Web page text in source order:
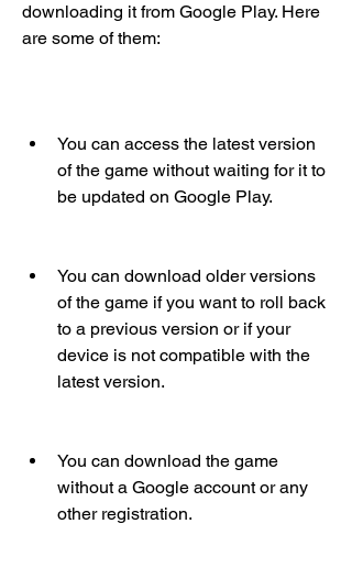
downloading it from Google Play. Here
are some of them:
You can access the latest version
of the game without waiting for it to
be updated on Google Play.
You can download older versions
of the game if you want to roll back
to a previous version or if your
device is not compatible with the
latest version.
You can download the game
without a Google account or any
other registration.